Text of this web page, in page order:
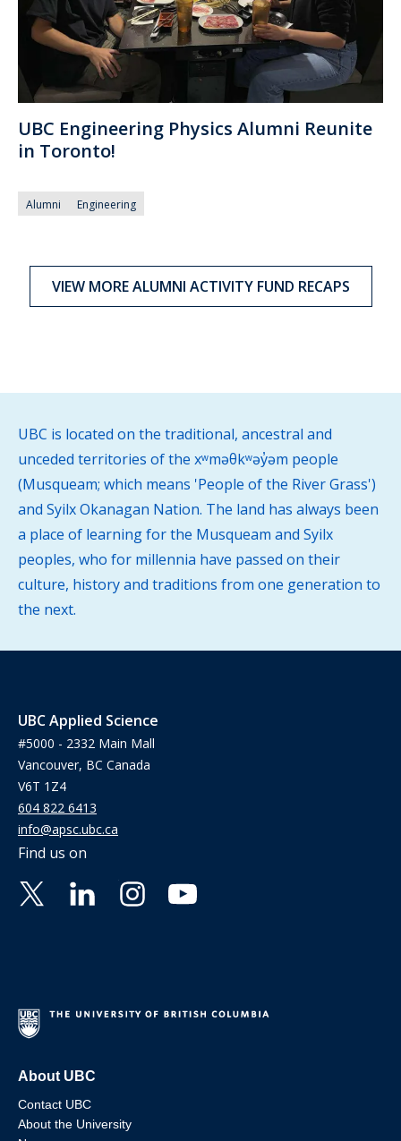
UBC Engineering Physics Alumni Reunite
in Toronto!
Alumni Engineering
VIEW MORE ALUMNI ACTIVITY FUND RECAPS
UBC is located on the traditional, ancestral and
unceded territories of the xʷməθkʷəy̓əm people
(Musqueam; which means 'People of the River Grass')
and Syilx Okanagan Nation. The land has always been
a place of learning for the Musqueam and Syilx
peoples, who for millennia have passed on their
culture, history and traditions from one generation to
the next.
UBC Applied Science
#5000 - 2332 Main Mall
Vancouver, BC Canada
V6T 1Z4
604 822 6413
info@apsc.ubc.ca
Find us on
About UBC
Contact UBC
About the University